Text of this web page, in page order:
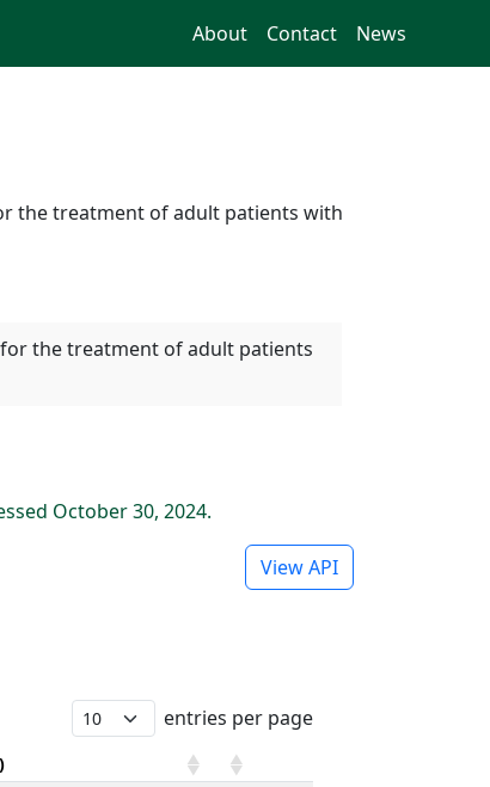
About Contact News
the treatment of adult patients with
for the treatment of adult patients
October 30, 2024.
View API
entries per page